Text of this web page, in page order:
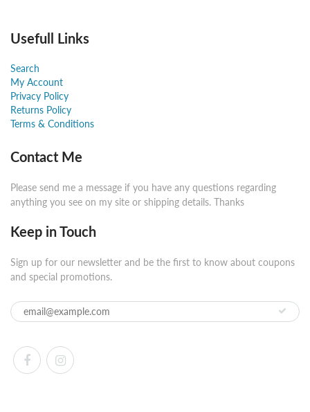
Usefull Links
Search
My Account
Privacy Policy
Returns Policy
Terms & Conditions
Contact Me
Please send me a message if you have any questions regarding
anything you see on my site or shipping details. Thanks
Keep in Touch
Sign up for our newsletter and be the first to know about coupons
and special promotions.